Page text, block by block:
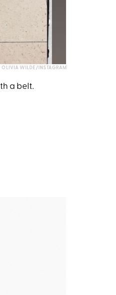
OLIVIA WILDE/INSTAGRAM
a belt.